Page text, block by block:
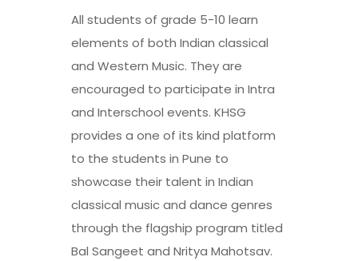
All students of grade 5-10 learn
elements of both Indian classical
and Western Music. They are
encouraged to participate in Intra
and Interschool events. KHSG
provides a one of its kind platform
to the students in Pune to
showcase their talent in Indian
classical music and dance genres
through the flagship program titled
Bal Sangeet and Nritya Mahotsav.